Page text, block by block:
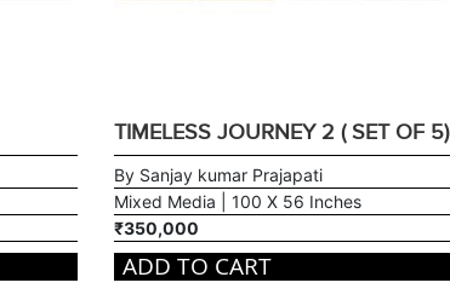
TIMELESS JOURNEY 2 ( SET OF 5)
By Sanjay kumar Prajapati
Mixed Media | 100 X 56 Inches
₹350,000
ADD TO CART